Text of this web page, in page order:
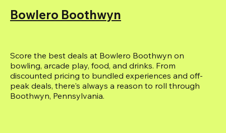
Bowlero Boothwyn
Score the best deals at Bowlero Boothwyn on
bowling, arcade play, food, and drinks. From
discounted pricing to bundled experiences and off-
peak deals, there's always a reason to roll through
Boothwyn, Pennsylvania.